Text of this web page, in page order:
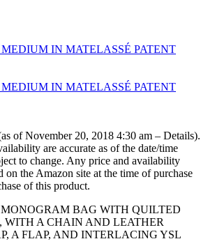
of November 20, 2018 4:30 am – Details).
are accurate as of the date/time
to change. Any price and availability
on the Amazon site at the time of purchase
of this product.
BAG WITH QUILTED
WITH A CHAIN AND LEATHER
A FLAP, AND INTERLACING YSL